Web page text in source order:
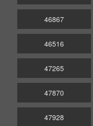
46867
46516
47265
47870
47928